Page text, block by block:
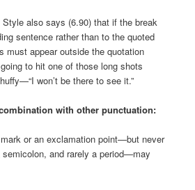
also says (6.90) that if the break
sentence rather than to the quoted
must appear outside the quotation
to hit one of those long shots
won’t be there to see it.”
with other punctuation:
or an exclamation point—but never
and rarely a period—may